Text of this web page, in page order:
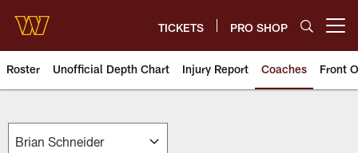
main
content
TICKETS PRO SHOP
Roster Unofficial Depth Chart Injury Report Coaches Front
Washington Commanders